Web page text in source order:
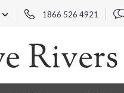
1866 526 4921